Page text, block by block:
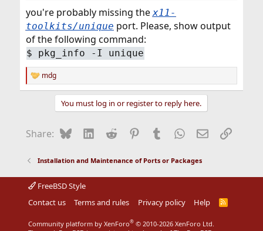
you're probably missing thex11-
toolkits/unique port. Please, show output
of the following command:
$ pkg_info -I unique
R
e
o
:
mdg
You must log in or register to reply here.
Share: BlueskyLinkedIn
Reddit Pinterest
Tumblr WhatsApp
EmailLink
Installation and Maintenance of Ports or Packages
FreeBSD Style
Contact us
Terms and rules Privacy policy Help
R
S
Community platform by XenForo® © 2010-2026 XenForo Ltd.